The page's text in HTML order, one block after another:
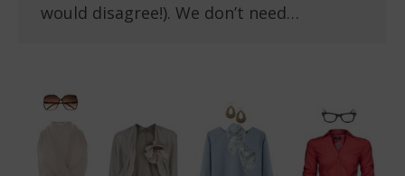
would disagree!). We don’t need…